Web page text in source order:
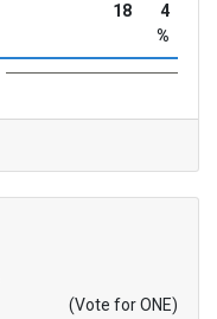
18
4
%
(Vote for ONE)